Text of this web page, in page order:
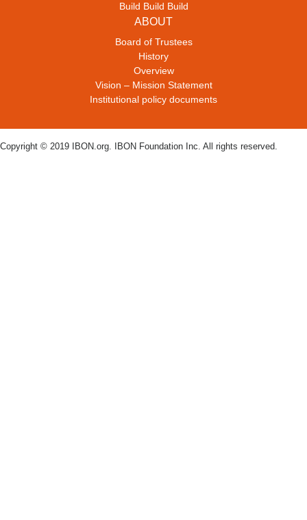
Build Build Build
ABOUT
Board of Trustees
History
Overview
Vision – Mission Statement
Institutional policy documents
Copyright © 2019 IBON.org. IBON Foundation Inc. All rights reserved.